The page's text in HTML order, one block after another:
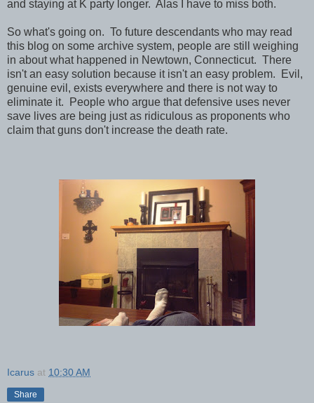
and staying at K party longer. Alas I have to miss both.
So what's going on. To future descendants who may read
this blog on some archive system, people are still weighing
in about what happened in Newtown, Connecticut. There
isn't an easy solution because it isn't an easy problem. Evil,
genuine evil, exists everywhere and there is not way to
eliminate it. People who argue that defensive uses never
save lives are being just as ridiculous as proponents who
claim that guns don't increase the death rate.
Icarus at 10:30 AM
Share